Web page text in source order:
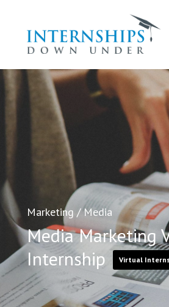
Marketing /Media
Media Marketing
Internship
Virtual